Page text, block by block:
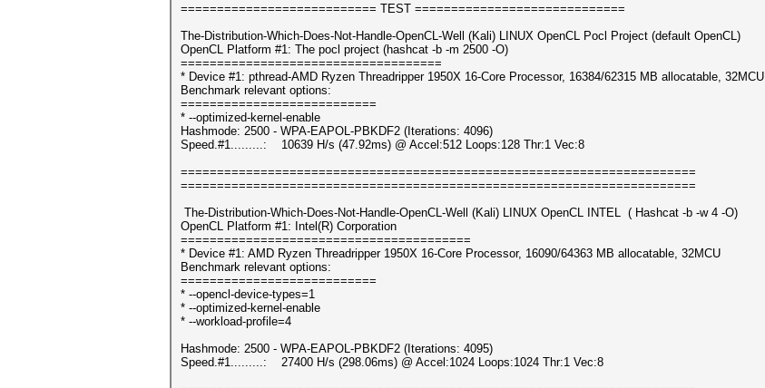
=========================== TEST =============================
The-Distribution-Which-Does-Not-Handle-OpenCL-Well (Kali) LINUX OpenCL Pocl Project (default OpenCL)
OpenCL Platform #1: The pocl project (hashcat -b -m 2500 -O)
====================================
* Device #1: pthread-AMD Ryzen Threadripper 1950X 16-Core Processor, 16384/62315 MB allocatable, 32MCU
Benchmark relevant options:
===========================
* --optimized-kernel-enable
Hashmode: 2500 - WPA-EAPOL-PBKDF2 (Iterations: 4096)
Speed.#1.........: 10639 H/s (47.92ms) @ Accel:512 Loops:128 Thr:1 Vec:8
=======================================================================
=======================================================================
The-Distribution-Which-Does-Not-Handle-OpenCL-Well (Kali) LINUX OpenCL INTEL ( Hashcat -b -w 4 -O)
OpenCL Platform #1: Intel(R) Corporation
========================================
* Device #1: AMD Ryzen Threadripper 1950X 16-Core Processor, 16090/64363 MB allocatable, 32MCU
Benchmark relevant options:
===========================
* --opencl-device-types=1
* --optimized-kernel-enable
* --workload-profile=4
Hashmode: 2500 - WPA-EAPOL-PBKDF2 (Iterations: 4095)
Speed.#1.........: 27400 H/s (298.06ms) @ Accel:1024 Loops:1024 Thr:1 Vec:8